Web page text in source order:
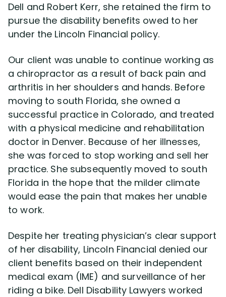
Dell and Robert Kerr, she retained the firm to
pursue the disability benefits owed to her
under the Lincoln Financial policy.
Our client was unable to continue working as
a chiropractor as a result of back pain and
arthritis in her shoulders and hands. Before
moving to south Florida, she owned a
successful practice in Colorado, and treated
with a physical medicine and rehabilitation
doctor in Denver. Because of her illnesses,
she was forced to stop working and sell her
practice. She subsequently moved to south
Florida in the hope that the milder climate
would ease the pain that makes her unable
to work.
Despite her treating physician’s clear support
of her disability, Lincoln Financial denied our
client benefits based on their independent
medical exam (IME) and surveillance of her
riding a bike. Dell Disability Lawyers worked